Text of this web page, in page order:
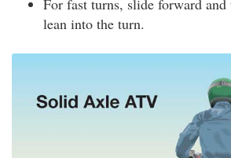
For fast turns, slide forward
lean into the turn.